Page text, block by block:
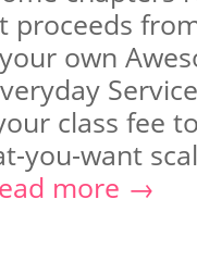
proceeds
own
class fee
you-want
more →